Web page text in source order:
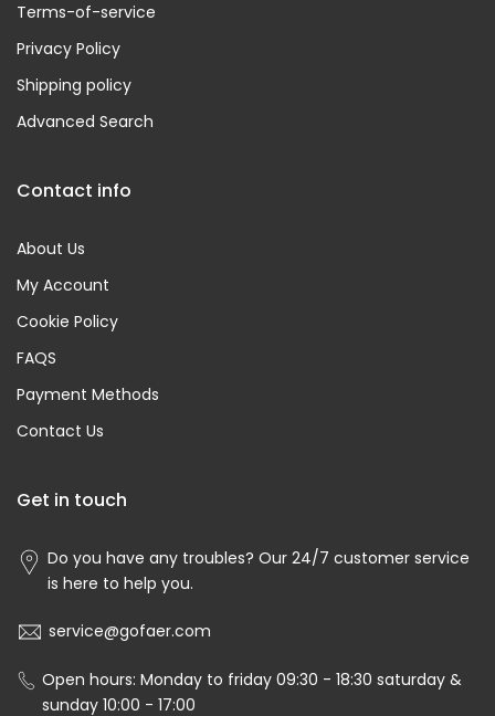
Terms-of-service
Privacy Policy
Shipping policy
Advanced Search
Contact info
About Us
My Account
Cookie Policy
FAQS
Payment Methods
Contact Us
Get in touch
Do you have any troubles? Our 24/7 customer service
is here to help you.
service@gofaer.com
Open hours: Monday to friday 09:30 - 18:30 saturday &
sunday 10:00 - 17:00